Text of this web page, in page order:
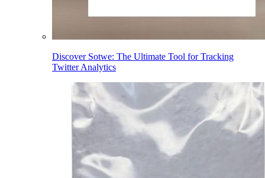
Discover Sotwe: The Ultimate Tool for Tracking
Twitter Analytics